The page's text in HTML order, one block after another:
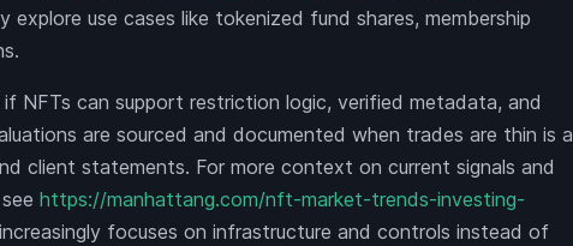
explore use cases like tokenized fund shares, membership
NFTs can support restriction logic, verified metadata, and
are sourced and documented when trades are thin is a
client statements. For more context on current signals and
https://manhattang.com/nft-market-trends-investing-
focuses on infrastructure and controls instead of